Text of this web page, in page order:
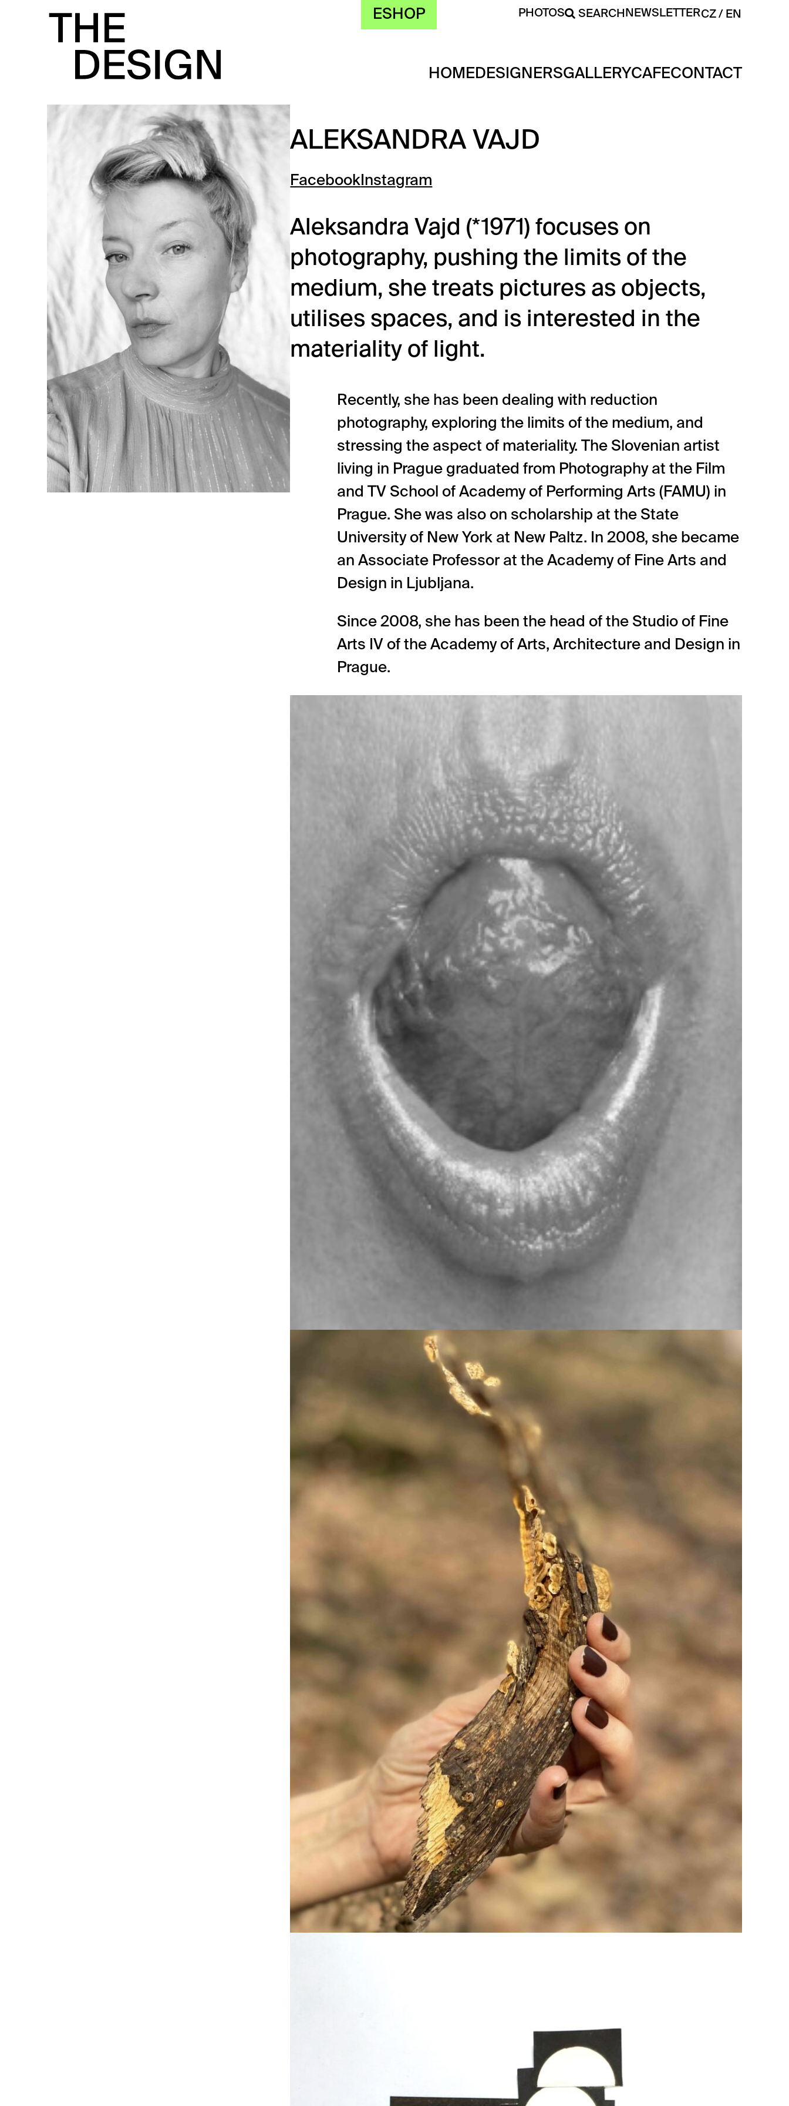
ESHOP PHOTOS SEARCH NEWSLETTERCZ EN
HOMEDESIGNERSGALLERYCAFECONTACT
ALEKSANDRA VAJD
FacebookInstagram
Aleksandra Vajd (*1971) focuses on
photography, pushing the limits of the
medium, she treats pictures as objects,
utilises spaces, and is interested in the
materiality of light.
Recently, she has been dealing with reduction
photography, exploring the limits of the medium, and
stressing the aspect of materiality. The Slovenian artist
living in Prague graduated from Photography at the Film
and TV School of Academy of Performing Arts (FAMU) in
Prague. She was also on scholarship at the State
University of New York at New Paltz. In 2008, she became
an Associate Professor at the Academy of Fine Arts and
Design in Ljubljana.
Since 2008, she has been the head of the Studio of Fine
Arts IV of the Academy of Arts, Architecture and Design in
Prague.